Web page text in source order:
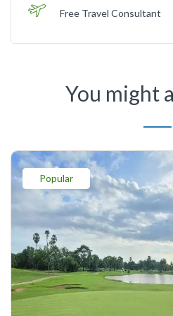
Free Travel Consultant
You might
Popular